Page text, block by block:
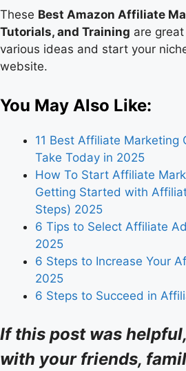
These Best Amazon Affiliate
Tutorials, and Training are
various ideas and start your
website.
You May Also Like:
11 Best Affiliate Marketing
Take Today in 2025
How To Start Affiliate
Getting Started with
Steps) 2025
6 Tips to Select Affiliate
2025
6 Steps to Increase Your
2025
6 Steps to Succeed in
If this post was
with your friends,